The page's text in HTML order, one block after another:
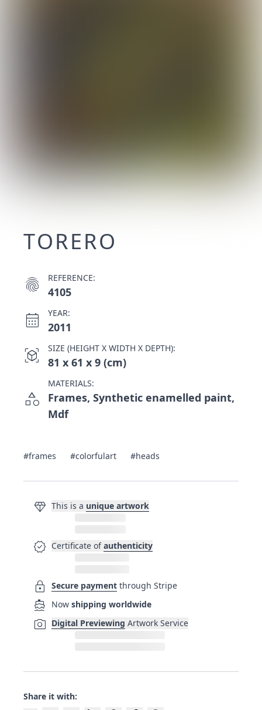
TORERO
fingerprint REFERENCE:
4105
calendar_month YEAR:
2011
view_in_ar SIZE (HEIGHT X WIDTH X DEPTH):
81 x 61 x 9 (cm)
category
MATERIALS:
Frames, Synthetic enamelled paint,
Mdf
#frames #colorfulart #heads
diamond This is a unique artwork
verified Certificate of authenticity
lock Secure payment through Stripe
directions_boat Now shipping worldwide
photo_camera Digital Previewing Artwork Service
Share it with: